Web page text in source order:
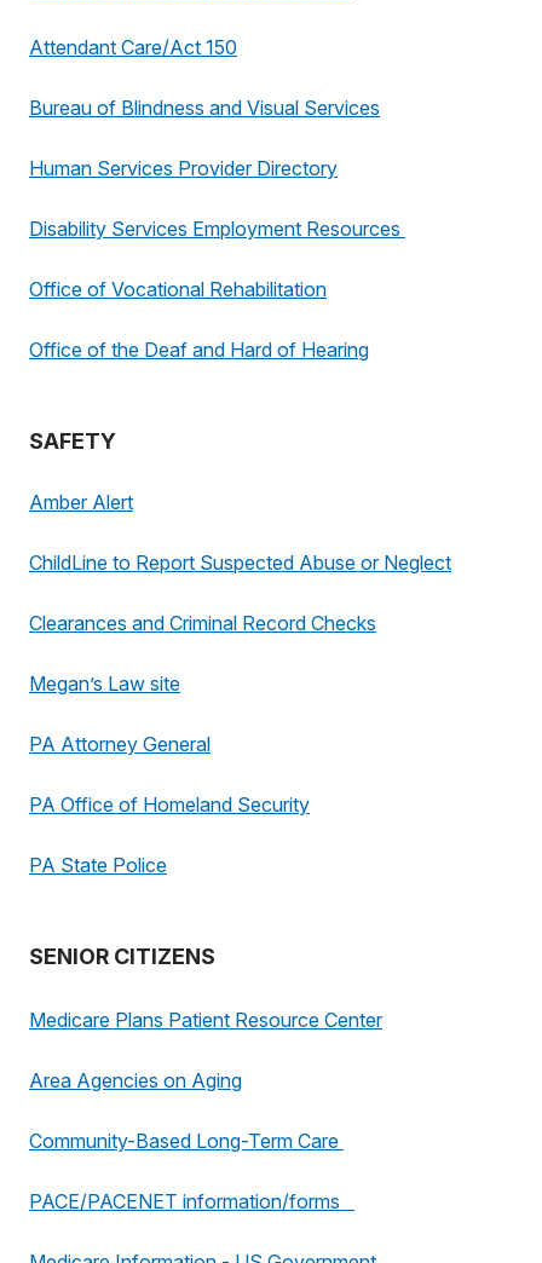
Attendant Care/Act 150
Bureau of Blindness and Visual Services
Human Services Provider Directory
Disability Services Employment Resources
Office of Vocational Rehabilitation
Office of the Deaf and Hard of Hearing
SAFETY
Amber Alert
ChildLine to Report Suspected Abuse or Neglect
Clearances and Criminal Record Checks
Megan’s Law site
PA Attorney General
PA Office of Homeland Security
PA State Police
SENIOR CITIZENS
Medicare Plans Patient Resource Center
Area Agencies on Aging
Community-Based Long-Term Care
PACE/PACENET information/forms